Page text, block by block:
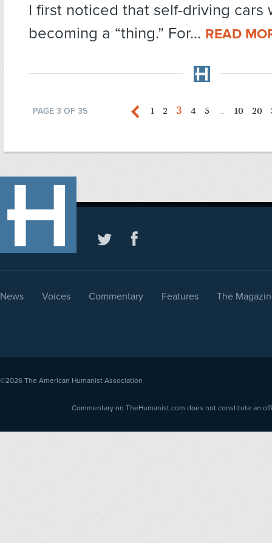
I first noticed that self-driving cars
becoming a “thing.” For... READ
PAGE 3 OF 35 1 2 3 4 5 ... 10 20
News Voices Commentary Features The
©2026 The American Humanist Association
Commentary on TheHumanist.com does not constitute an